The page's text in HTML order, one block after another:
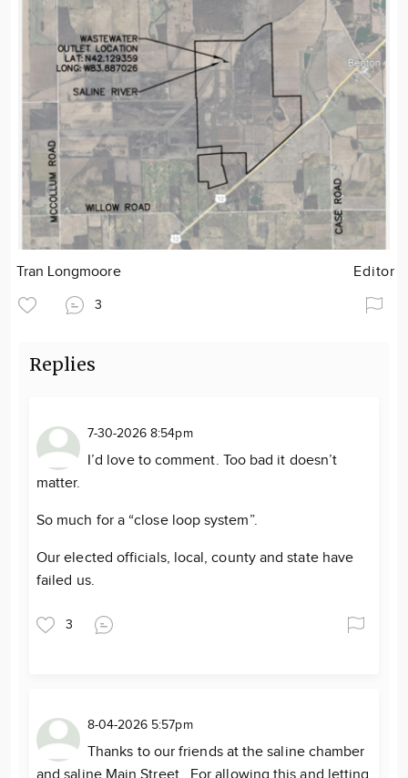
Tran Longmoore Editor
3
Replies
7-30-2026 8:54pm
I’d love to comment. Too bad it doesn’t
matter.
So much for a “close loop system”.
Our elected officials, local, county and state have
failed us.
3
8-04-2026 5:57pm
Thanks to our friends at the saline chamber
and saline Main Street. For allowing this and letting